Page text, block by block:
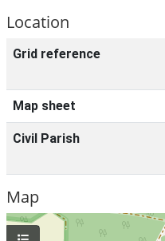
Location
Grid reference
Map sheet
Civil Parish
Map